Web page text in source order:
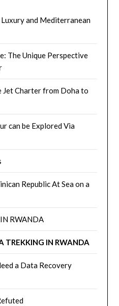
and Mediterranean
The Unique Perspective
Charter from Doha to
can be Explored Via
Republic At Sea on a
RWANDA
TREKKING IN RWANDA
a Data Recovery